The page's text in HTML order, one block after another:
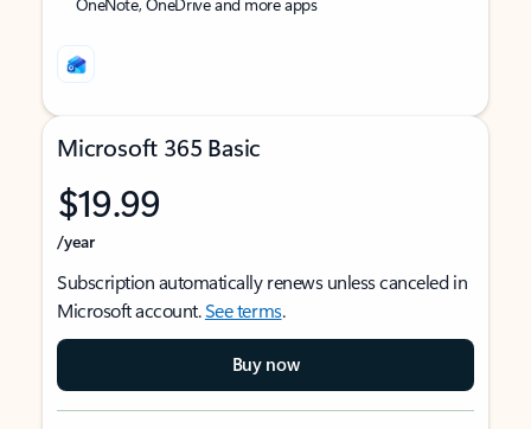
Microsoft 365 Basic
$19.99
/year
Subscription automatically renews unless canceled in
Microsoft account.See terms.
Buy now